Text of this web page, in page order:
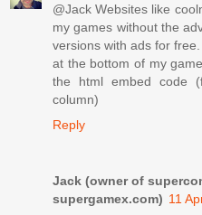
@Jack Websites like
my games without the
versions with ads for
at the bottom of my
the html embed code
column)
Reply
Jack (owner of
supergamex.com) 11